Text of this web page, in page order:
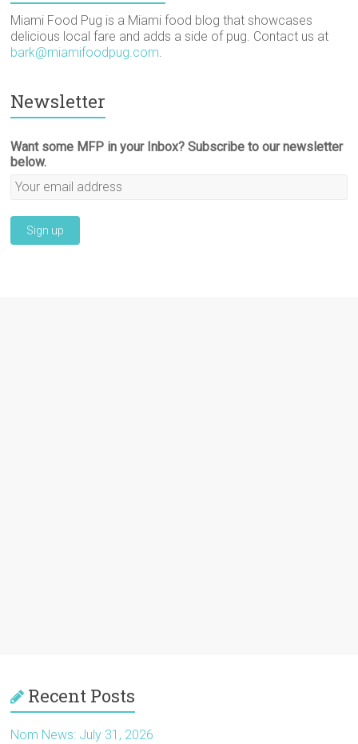
Miami Food Pug is a Miami food blog that showcases
delicious local fare and adds a side of pug. Contact us at
bark@miamifoodpug.com.
Newsletter
Want some MFP in your Inbox? Subscribe to our newsletter
below.
Recent Posts
Nom News: July 31, 2026